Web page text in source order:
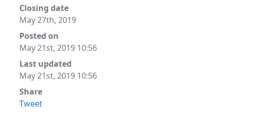
Closing date
May 27th, 2019
Posted on
May 21st, 2019 10:56
Last updated
May 21st, 2019 10:56
Share
Tweet